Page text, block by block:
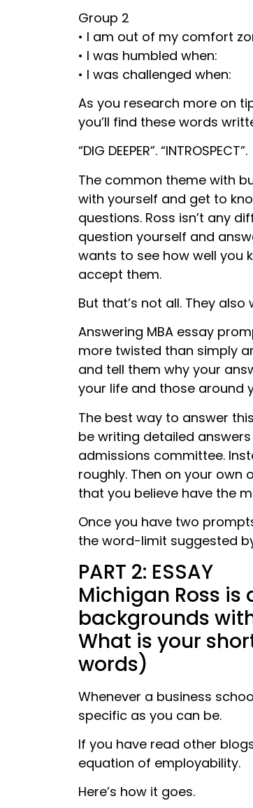
Group 2
• I am out of my comfort
• I was humbled when:
• I was challenged when:
As you research more on
you’ll find these words
“DIG DEEPER”. “INTROSPECT”.
The common theme with
with yourself and get to
questions. Ross isn’t any
question yourself and
wants to see how well you
accept them.
But that’s not all. They
Answering MBA essay
more twisted than simply
and tell them why your
your life and those around
The best way to answer
be writing detailed
admissions committee.
roughly. Then on your
that you believe have the
Once you have two
the word-limit suggested
PART 2: ESSAY
Michigan Ross
backgrounds
What is your
words)
Whenever a business
specific as you can be.
If you have read other
equation of employability.
Here’s how it goes.